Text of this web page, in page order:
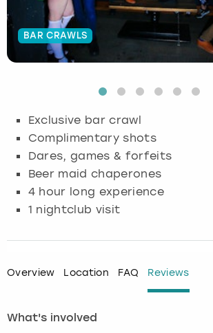
BAR CRAWLS
Exclusive bar crawl
Complimentary shots
Dares, games & forfeits
Beer maid chaperones
4 hour long experience
1 nightclub visit
Overview Location FAQ Reviews
What's involved
Budapest
Cambridge
Edinburgh
Glasgow
Lisbon
Hamburg
Krakow
Manchester
Munich
Nottingham
Manchester
Newcastle
Newcastle
View more
Edinburgh
Glasgow
Manchester
Nottingham
View more